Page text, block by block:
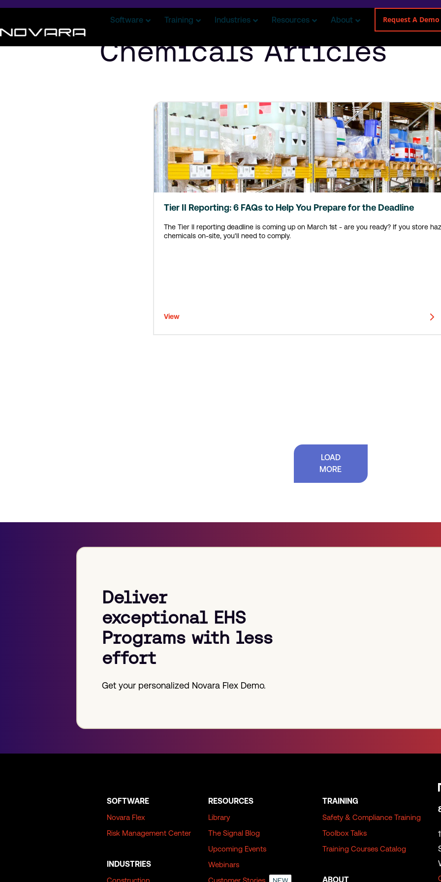
Software Training Industries Resources About Request A Demo
Chemicals Articles
Tier II Reporting: 6 FAQs to Help You Prepare for the Deadline
The Tier II reporting deadline is coming up on March 1st - are you ready? If you store
chemicals on-site, you'll need to comply.
View
LOAD
MORE
Deliver
exceptional EHS
Programs with less
effort
Get your personalized Novara Flex Demo.
SOFTWARE
Novara Flex
Risk Management Center
INDUSTRIES
Construction
RESOURCES
Library
The Signal Blog
Upcoming Events
Webinars
Customer Stories
TRAINING
Safety & Compliance Training
Toolbox Talks
Training Courses Catalog
ABOUT